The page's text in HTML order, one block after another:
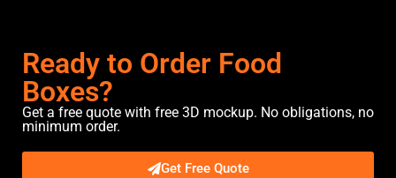
Ready to Order Food
Boxes?
Get a free quote with free 3D mockup. No obligations, no
minimum order.
Get Free Quote